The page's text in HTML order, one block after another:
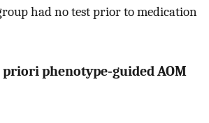
had no test prior to medication
phenotype‐guided AOM